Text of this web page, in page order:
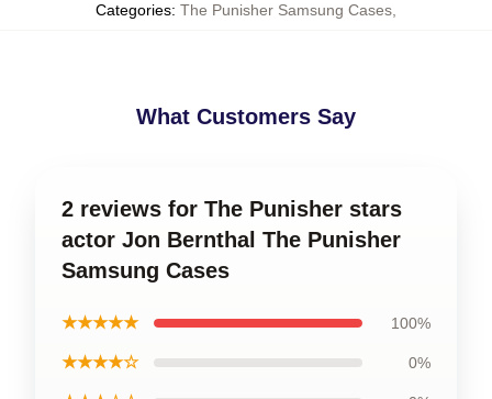
Categories: The Punisher Samsung Cases
What Customers Say
2 reviews for The Punisher stars
actor Jon Bernthal The Punisher
Samsung Cases
★★★★★ 100%
★★★★☆ 0%